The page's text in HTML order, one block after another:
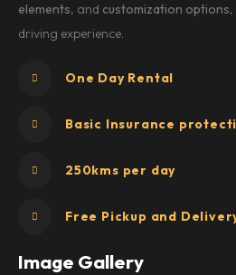
elements, and customization options
driving experience.
One Day Rental
Basic Insurance
250kms per day
Free Pickup and
Image Gallery